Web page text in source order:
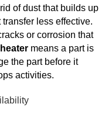
of dust that builds up
less effective.
or corrosion that
means a part is
the part before it
activities.